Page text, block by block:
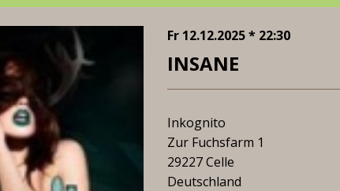
Fr 12.12.2025 * 22:30
INSANE
Inkognito
Zur Fuchsfarm 1
29227 Celle
Deutschland